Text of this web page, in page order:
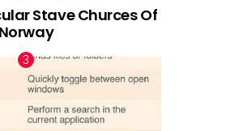
Stave Churces Of
Norway